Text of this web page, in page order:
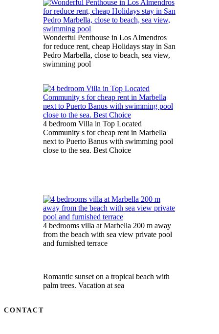
Wonderful Penthouse in Los Almendros
for reduce rent, cheap Holidays stay in San
Pedro Marbella, close to beach, sea view,
swimming pool
4 bedroom Villa in Top Located
Community s for cheap rent in Marbella
next to Puerto Banus with swimming pool
close to the sea. Best Choice
4 bedrooms villa at Marbella 200 m away
from the beach with sea view private pool
and furnished terrace
Romantic sunset on a tropical beach with
palm trees. Vacation at sea
CONTACT